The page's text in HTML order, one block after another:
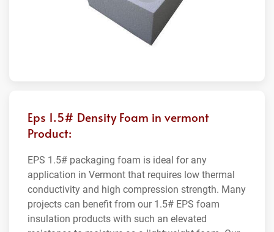
Eps 1.5# Density Foam in vermont
Product:
EPS 1.5# packaging foam is ideal for any
application in Vermont that requires low thermal
conductivity and high compression strength. Many
projects can benefit from our 1.5# EPS foam
insulation products with such an elevated